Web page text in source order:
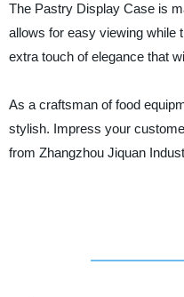
The Pastry Display Case is
allows for easy viewing while
extra touch of elegance that
As a craftsman of food
stylish. Impress your
from Zhangzhou Jiquan